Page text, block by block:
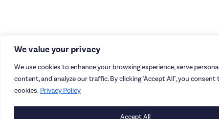
We value your privacy
We use cookies to enhance your browsing experience, serve
content, and analyze our traffic. By clicking "Accept All", you consent
cookies. Privacy Policy
Accept All